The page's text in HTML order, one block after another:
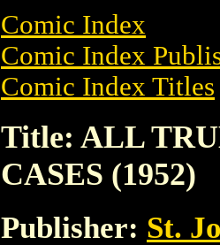
Comic Index
Comic Index
Comic Index Titles
Title: ALL
CASES (1952)
Publisher: St.